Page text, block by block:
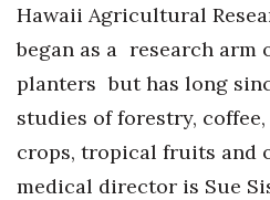
Hawaii Agricultural
began as a research arm
planters but has long
studies of forestry,
crops, tropical fruits and
medical director is Sue